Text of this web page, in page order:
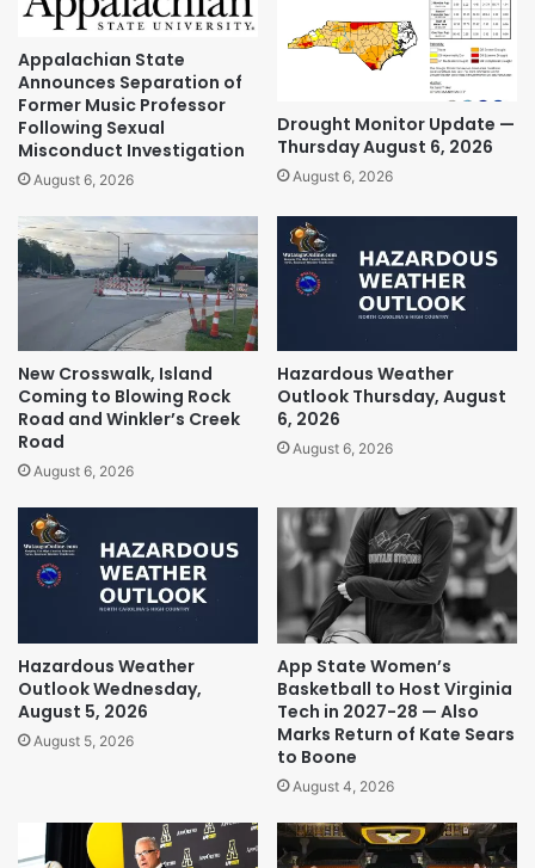
Appalachian State
Announces Separation of
Former Music Professor
Following Sexual
Misconduct Investigation
August 6, 2026
Drought Monitor Update —
Thursday August 6, 2026
August 6, 2026
New Crosswalk, Island
Coming to Blowing Rock
Road and Winkler’s Creek
Road
August 6, 2026
Hazardous Weather
Outlook Thursday, August
6, 2026
August 6, 2026
Hazardous Weather
Outlook Wednesday,
August 5, 2026
August 5, 2026
App State Women’s
Basketball to Host Virginia
Tech in 2027-28 — Also
Marks Return of Kate Sears
to Boone
August 4, 2026